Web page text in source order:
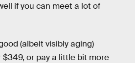
if you can meet a lot of
(albeit visibly aging)
or pay a little bit more